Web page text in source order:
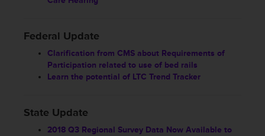
Federal Update
Clarification from CMS about Requirements of
Participation related to use of bed rails
Learn the potential of LTC Trend Tracker
State Update
2018 Q3 Regional Survey Data Now Available to